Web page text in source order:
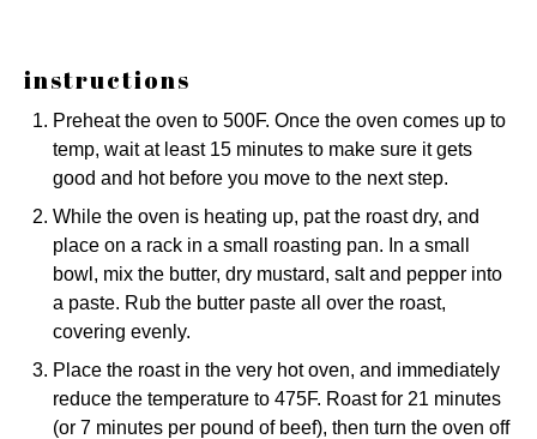
instructions
Preheat the oven to 500F. Once the oven comes up to
temp, wait at least 15 minutes to make sure it gets
good and hot before you move to the next step.
While the oven is heating up, pat the roast dry, and
place on a rack in a small roasting pan. In a small
bowl, mix the butter, dry mustard, salt and pepper into
a paste. Rub the butter paste all over the roast,
covering evenly.
Place the roast in the very hot oven, and immediately
reduce the temperature to 475F. Roast for 21 minutes
(or 7 minutes per pound of beef), then turn the oven off